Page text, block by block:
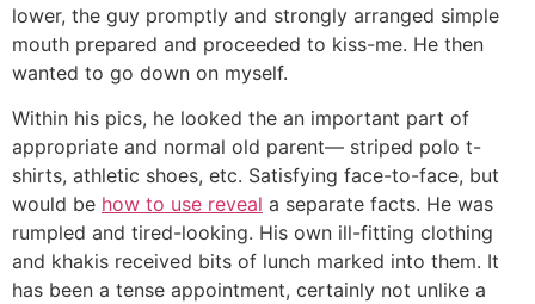
lower, the guy promptly and strongly arranged simple
mouth prepared and proceeded to kiss-me. He then
wanted to go down on myself.
Within his pics, he looked the an important part of
appropriate and normal old parent— striped polo t-
shirts, athletic shoes, etc. Satisfying face-to-face, but
would be how to use reveal a separate facts. He was
rumpled and tired-looking. His own ill-fitting clothing
and khakis received bits of lunch marked into them. It
has been a tense appointment, certainly not unlike a